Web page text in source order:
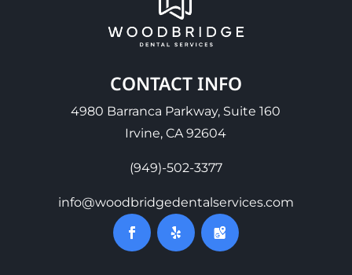
CONTACT INFO
4980 Barranca Parkway, Suite 160
Irvine, CA 92604
(949)-502-3377
info@woodbridgedentalservices.com